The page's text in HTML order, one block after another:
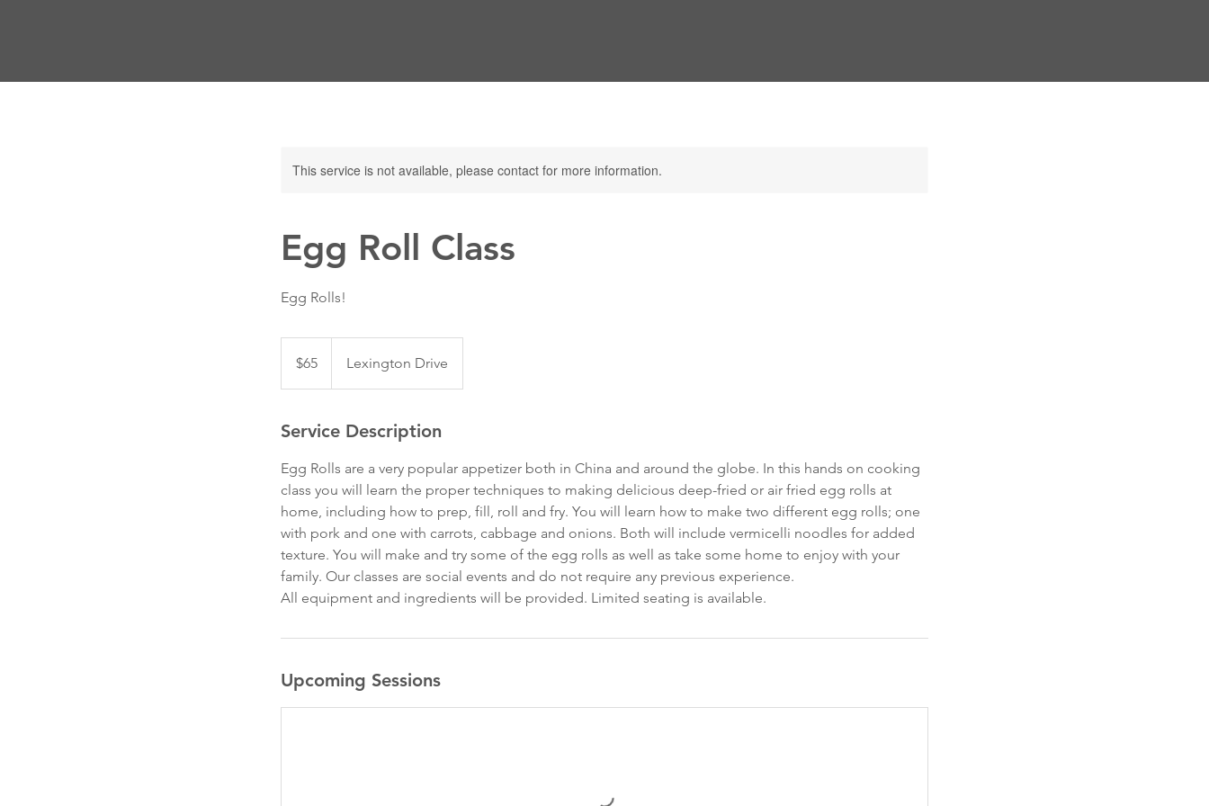
This service is not available, please contact for more information.
Egg Roll Class
Egg Rolls!
dollars$65 Lexington Drive
Service Description
Egg Rolls are a very popular appetizer both in China and around the globe. In this hands on cooking
class you will learn the proper techniques to making delicious deep-fried or air fried egg rolls at
home, including how to prep, fill, roll and fry. You will learn how to make two different egg rolls; one
with pork and one with carrots, cabbage and onions. Both will include vermicelli noodles for added
texture. You will make and try some of the egg rolls as well as take some home to enjoy with your
family. Our classes are social events and do not require any previous experience.
All equipment and ingredients will be provided. Limited seating is available.
Upcoming Sessions